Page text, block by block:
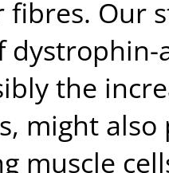
fibres. Our
the
might
muscle